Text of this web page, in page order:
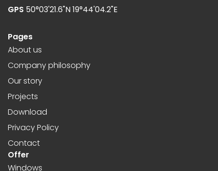
GPS 50°03'21.6"N 19°44'04.2"E
Pages
About us
Company philosophy
Our story
Projects
Download
Privacy Policy
Contact
Offer
Windows